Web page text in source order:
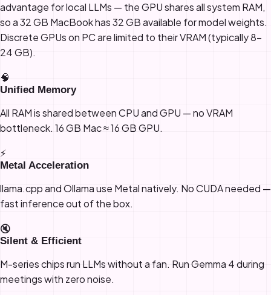
advantage for local LLMs — the GPU shares all system RAM,
so a 32 GB MacBook has 32 GB available for model weights.
Discrete GPUs on PC are limited to their VRAM (typically 8–
24 GB).
🧠
Unified Memory
All RAM is shared between CPU and GPU — no VRAM
bottleneck. 16 GB Mac ≈ 16 GB GPU.
⚡
Metal Acceleration
llama.cpp and Ollama use Metal natively. No CUDA needed —
fast inference out of the box.
🔇
Silent & Efficient
M-series chips run LLMs without a fan. Run Gemma 4 during
meetings with zero noise.